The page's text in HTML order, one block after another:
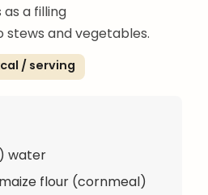
as a filling
and vegetables.
/ serving
water
flour (cornmeal)